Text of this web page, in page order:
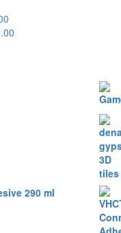
290 ml